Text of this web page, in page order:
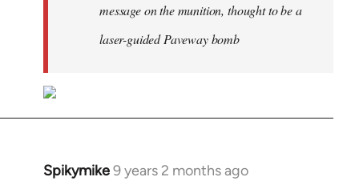
message on the munition, thought to be a
laser-guided Paveway bomb
Spikymike9 years 2 months ago
In